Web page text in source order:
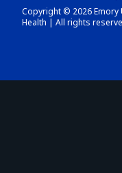
Copyright © 2026 Emory
Health | All rights